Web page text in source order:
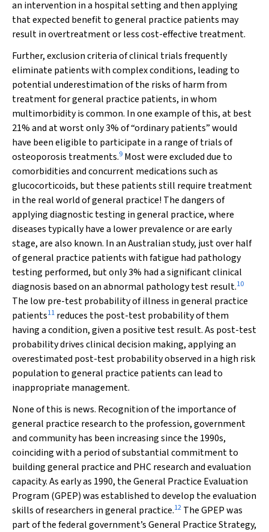
an intervention in a hospital setting and then applying
that expected benefit to general practice patients may
result in overtreatment or less cost-effective treatment.
Further, exclusion criteria of clinical trials frequently
eliminate patients with complex conditions, leading to
potential underestimation of the risks of harm from
treatment for general practice patients, in whom
multimorbidity is common. In one example of this, at best
21% and at worst only 3% of “ordinary patients” would
have been eligible to participate in a range of trials of
osteoporosis treatments.9 Most were excluded due to
comorbidities and concurrent medications such as
glucocorticoids, but these patients still require treatment
in the real world of general practice! The dangers of
applying diagnostic testing in general practice, where
diseases typically have a lower prevalence or are early
stage, are also known. In an Australian study, just over half
of general practice patients with fatigue had pathology
testing performed, but only 3% had a significant clinical
diagnosis based on an abnormal pathology test result.10
The low pre-test probability of illness in general practice
patients11 reduces the post-test probability of them
having a condition, given a positive test result. As post-test
probability drives clinical decision making, applying an
overestimated post-test probability observed in a high risk
population to general practice patients can lead to
inappropriate management.
None of this is news. Recognition of the importance of
general practice research to the profession, government
and community has been increasing since the 1990s,
coinciding with a period of substantial commitment to
building general practice and PHC research and evaluation
capacity. As early as 1990, the General Practice Evaluation
Program (GPEP) was established to develop the evaluation
skills of researchers in general practice.12 The GPEP was
part of the federal government’s General Practice Strategy,